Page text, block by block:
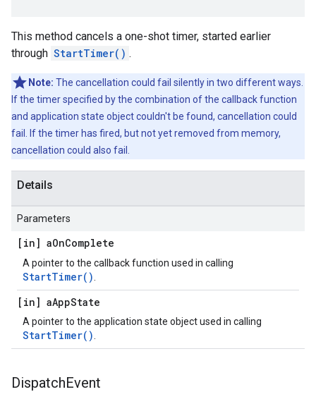
This method cancels a one-shot timer, started earlier
through StartTimer() .
Note: The cancellation could fail silently in two different ways.
If the timer specified by the combination of the callback function
and application state object couldn't be found, cancellation could
fail. If the timer has fired, but not yet removed from memory,
cancellation could also fail.
Details
Parameters
[in] aOnComplete
A pointer to the callback function used in calling
StartTimer()
[in] aAppState
A pointer to the application state object used in calling
StartTimer()
DispatchEvent